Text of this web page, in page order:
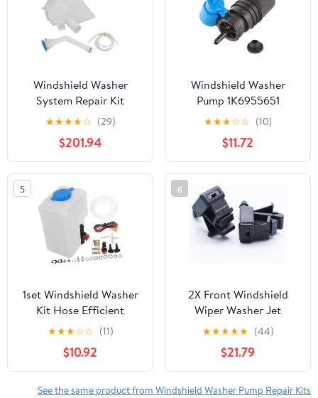
60140)
Windshield Washer
System Repair Kit
28910-6MA1A
Compatible With Rogue
Sport 2017 2018 2019
2020 2021
★★★★☆ (29)
$201.94
Windshield Washer
Pump 1K6955651
Compatible With
Windscreen Cleaning
System
★★★☆☆ (10)
$11.72
5
1set Windshield Washer
Kit Hose Efficient
Cleaning for Cars Easy
Installation Fit for
Windshield Maintenance
★★★☆☆ (11)
$10.92
6
2X Front Windshield
Wiper Washer Jet
Nozzle Spray
Compatible with
Peugeot Partner Tepee
Compatible with Citroen
Berlingo MK2 2008
★★★★★ (44)
$21.79
See the same product from Windshield Washer Pump Repair Kits